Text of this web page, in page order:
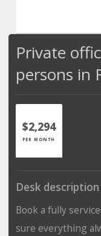
Private
persons in
$2,294
PER MONTH
Desk description
Book a fully
sure everything